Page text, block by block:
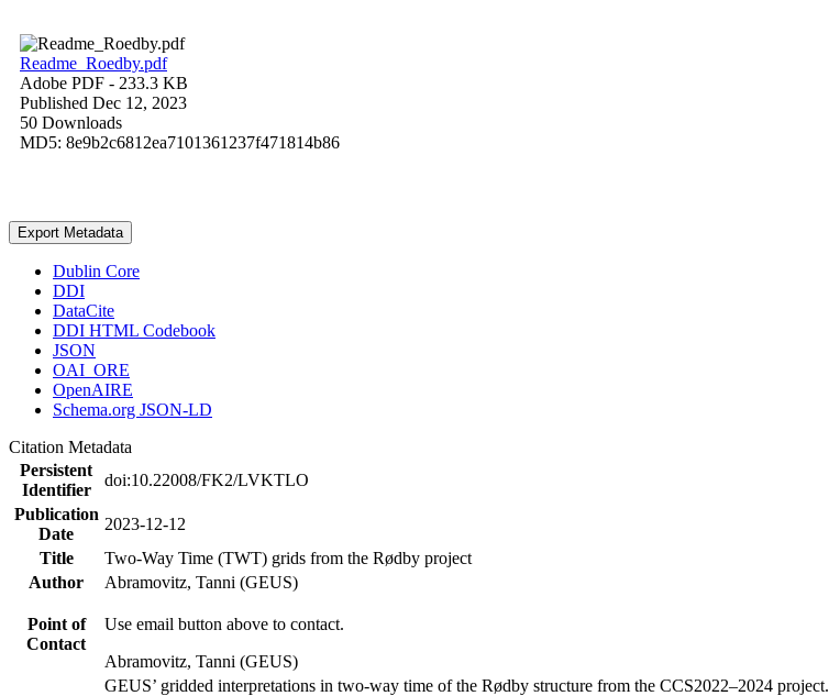
Readme_Roedby.pdf
Adobe PDF - 233.3 KB
Published Dec 12, 2023
50 Downloads
MD5: 8e9b2c6812ea7101361237f471814b86
Export Metadata
Dublin Core
DDI
DataCite
DDI HTML Codebook
JSON
OAI_ORE
OpenAIRE
Schema.org JSON-LD
Citation Metadata
Persistent
Identifier
doi:10.22008/FK2/LVKTLO
Publication
Date
2023-12-12
Title
Two-Way Time (TWT) grids from the Rødby project
Author
Abramovitz, Tanni (GEUS)
Point of
Contact
Use email button above to contact.
Abramovitz, Tanni (GEUS)
GEUS’ gridded interpretations in two-way time of the Rødby structure from the CCS2022–2024 project.